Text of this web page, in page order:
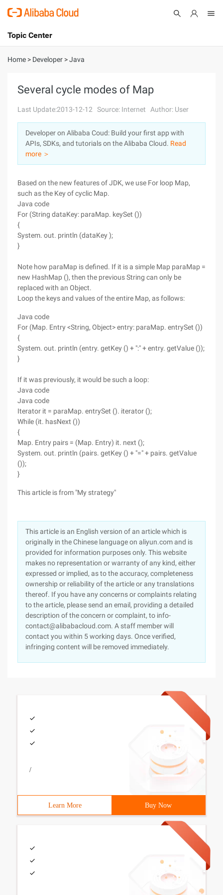
International - English
Console
Log In
Sign Up
Topic Center
About
Solutions
Pricing
Marketplace
Home > Developer >Java
Several cycle modes of Map
Last Update:2013-12-12 Source: Internet Author: User
Developer on Alibaba Coud: Build your first app with
APIs, SDKs, and tutorials on the Alibaba Cloud. Read
more ＞
Based on the new features of JDK, we use For loop Map,
such as the Key of cyclic Map.
Java code
For (String dataKey: paraMap. keySet ())
{
System. out. println (dataKey );
}
Note how paraMap is defined. If it is a simple Map paraMap =
new HashMap (), then the previous String can only be
replaced with an Object.
Loop the keys and values of the entire Map, as follows:
Java code
For (Map. Entry <String, Object> entry: paraMap. entrySet ())
{
System. out. println (entry. getKey () + ":" + entry. getValue ());
}
If it was previously, it would be such a loop:
Java code
Java code
Iterator it = paraMap. entrySet (). iterator ();
While (it. hasNext ())
{
Map. Entry pairs = (Map. Entry) it. next ();
System. out. println (pairs. getKey () + "=" + pairs. getValue
());
}
This article is from "My strategy"
This article is an English version of an article which is
originally in the Chinese language on aliyun.com and is
provided for information purposes only. This website
makes no representation or warranty of any kind, either
expressed or implied, as to the accuracy, completeness
ownership or reliability of the article or any translations
thereof. If you have any concerns or complaints relating
to the article, please send an email, providing a detailed
description of the concern or complaint, to info-
contact@alibabacloud.com. A staff member will
contact you within 5 working days. Once verified,
infringing content will be removed immediately.
/
Learn More Buy Now